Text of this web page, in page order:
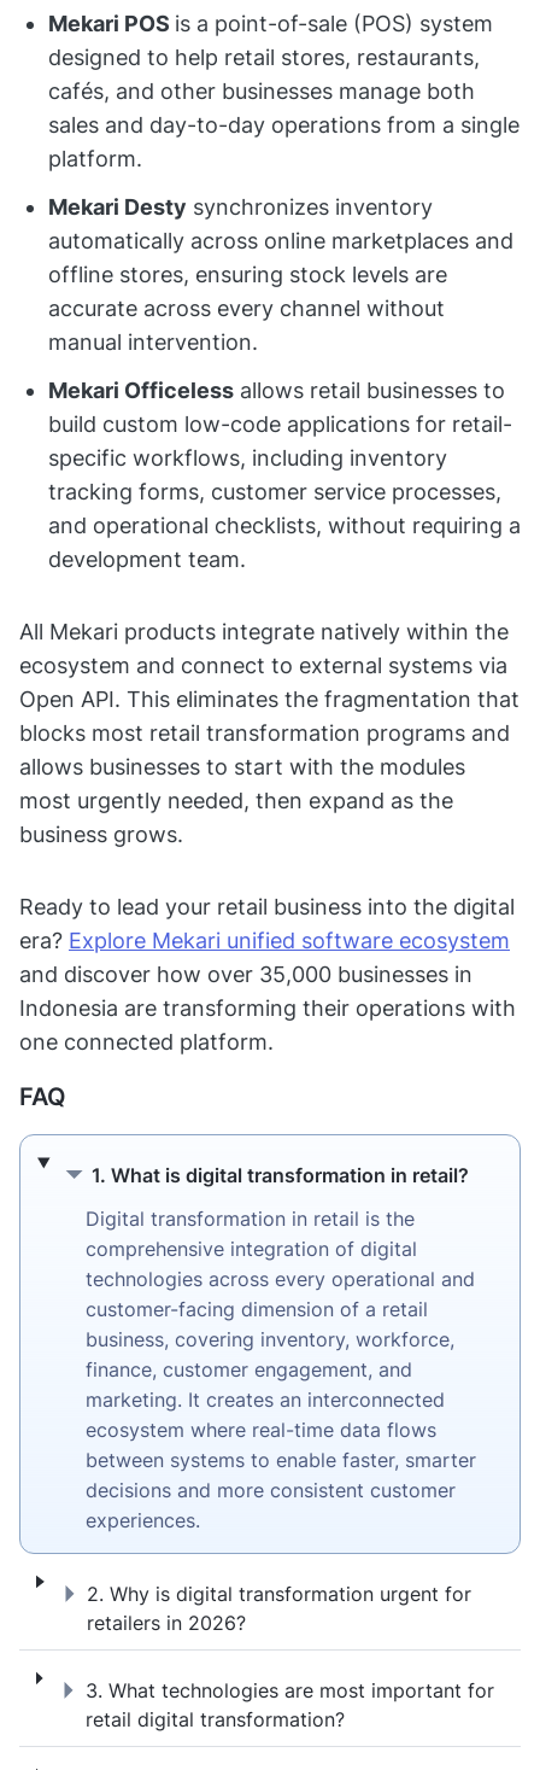
Mekari POS is a point-of-sale (POS) system
designed to help retail stores, restaurants,
cafés, and other businesses manage both
sales and day-to-day operations from a single
platform.
Mekari Desty synchronizes inventory
automatically across online marketplaces and
offline stores, ensuring stock levels are
accurate across every channel without
manual intervention.
Mekari Officeless allows retail businesses to
build custom low-code applications for retail-
specific workflows, including inventory
tracking forms, customer service processes,
and operational checklists, without requiring a
development team.
All Mekari products integrate natively within the
ecosystem and connect to external systems via
Open API. This eliminates the fragmentation that
blocks most retail transformation programs and
allows businesses to start with the modules
most urgently needed, then expand as the
business grows.
Ready to lead your retail business into the digital
era? Explore Mekari unified software ecosystem
and discover how over 35,000 businesses in
Indonesia are transforming their operations with
one connected platform.
FAQ
1. What is digital transformation in retail?
1. What is digital transformation in retail?
Digital transformation in retail is the
comprehensive integration of digital
technologies across every operational and
customer-facing dimension of a retail
business, covering inventory, workforce,
finance, customer engagement, and
marketing. It creates an interconnected
ecosystem where real-time data flows
between systems to enable faster, smarter
decisions and more consistent customer
experiences.
2. Why is digital transformation urgent for
retailers in 2026?
2. Why is digital transformation urgent for
3. What technologies are most important for
retail digital transformation?
3. What technologies are most important